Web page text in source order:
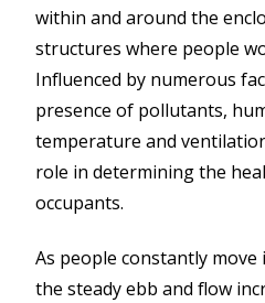
within and around the
structures where people
Influenced by numerous
presence of pollutants,
temperature and
role in determining the
occupants.
As people constantly
the steady ebb and flow